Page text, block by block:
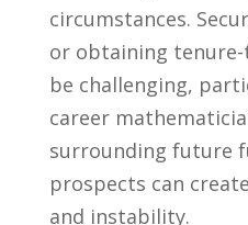
circumstances.
or obtaining⁤
be challenging,
career
surrounding future
prospects ⁤can
and instability.